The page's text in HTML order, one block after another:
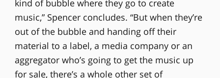
kind of bubble where they go to create
music,” Spencer concludes. “But when they’re
out of the bubble and handing off their
material to a label, a media company or an
aggregator who’s going to get the music up
for sale, there’s a whole other set of